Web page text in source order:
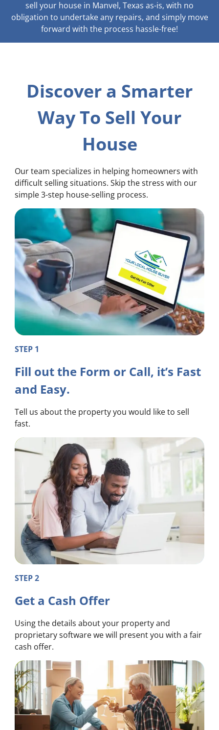
sell your house in Manvel, Texas as-is, with no
obligation to undertake any repairs, and simply move
forward with the process hassle-free!
Discover a Smarter
Way To Sell Your
House
Our team specializes in helping homeowners with
difficult selling situations. Skip the stress with our
simple 3-step house-selling process.
STEP 1
Fill out the Form or Call, it’s Fast
and Easy.
Tell us about the property you would like to sell
fast.
STEP 2
Get a Cash Offer
Using the details about your property and
proprietary software we will present you with a fair
cash offer.